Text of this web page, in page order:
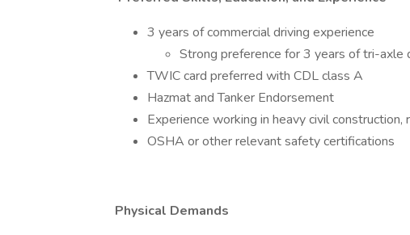
3 years of commercial driving experience
Strong preference for 3 years of tri-axle
TWIC card preferred with CDL class A
Hazmat and Tanker Endorsement
Experience working in heavy civil construction,
OSHA or other relevant safety certifications
Physical Demands